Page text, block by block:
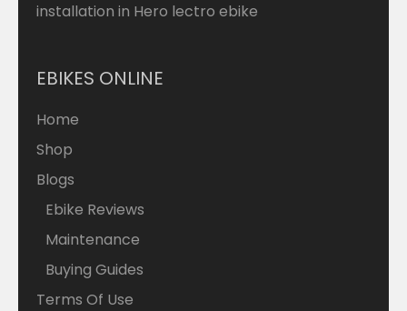
installation in Hero lectro ebike
EBIKES ONLINE
Home
Shop
Blogs
Ebike Reviews
Maintenance
Buying Guides
Terms Of Use